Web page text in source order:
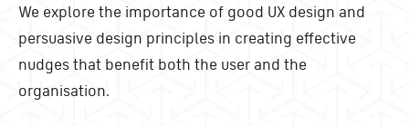
We explore the importance of good UX design and
persuasive design principles in creating effective
nudges that benefit both the user and the
organisation.